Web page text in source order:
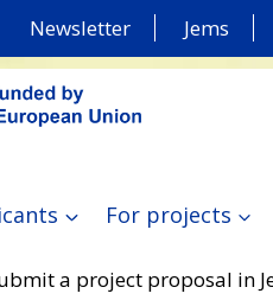
Newsletter Jems
For projects
a project proposal in